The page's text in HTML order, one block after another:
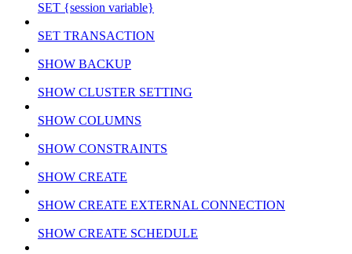
SET {session variable}
SET TRANSACTION
SHOW BACKUP
SHOW CLUSTER SETTING
SHOW COLUMNS
SHOW CONSTRAINTS
SHOW CREATE
SHOW CREATE EXTERNAL CONNECTION
SHOW CREATE SCHEDULE